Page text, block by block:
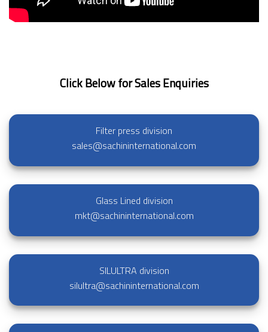
Click Below for Sales Enquiries
Filter press division
sales@sachininternational.com
Glass Lined division
mkt@sachininternational.com
SILULTRA division
silultra@sachininternational.com